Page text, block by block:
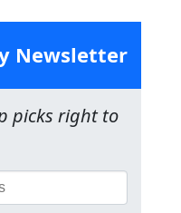
Newsletter
picks right to